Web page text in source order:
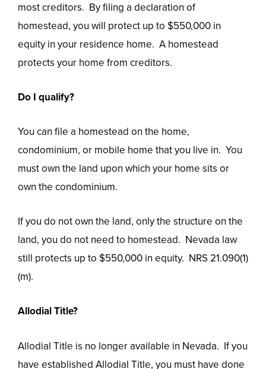
most creditors. By filing a declaration of
homestead, you will protect up to $550,000 in
equity in your residence home. A homestead
protects your home from creditors.
Do I qualify?
You can file a homestead on the home,
condominium, or mobile home that you live in. You
must own the land upon which your home sits or
own the condominium.
If you do not own the land, only the structure on the
land, you do not need to homestead. Nevada law
still protects up to $550,000 in equity. NRS 21.090(1)
(m).
Allodial Title?
Allodial Title is no longer available in Nevada. If you
have established Allodial Title, you must have done